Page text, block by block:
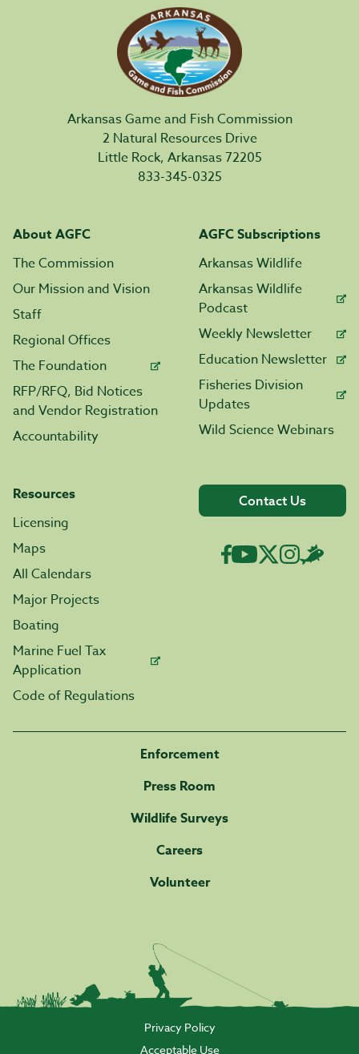
Arkansas Game and Fish Commission
2 Natural Resources Drive
Little Rock, Arkansas 72205
833-345-0325
About AGFC
The Commission
Our Mission and Vision
Staff
Regional Offices
The Foundation
RFP/RFQ, Bid Notices
and Vendor Registration
Accountability
AGFC Subscriptions
Arkansas Wildlife
Arkansas Wildlife
Podcast
Weekly Newsletter
Education Newsletter
Fisheries Division
Updates
Wild Science Webinars
Resources
Licensing
Maps
All Calendars
Major Projects
Boating
Marine Fuel Tax
Application
Code of Regulations
Contact Us
Enforcement
Press Room
Wildlife Surveys
Careers
Volunteer
Privacy Policy
Acceptable Use